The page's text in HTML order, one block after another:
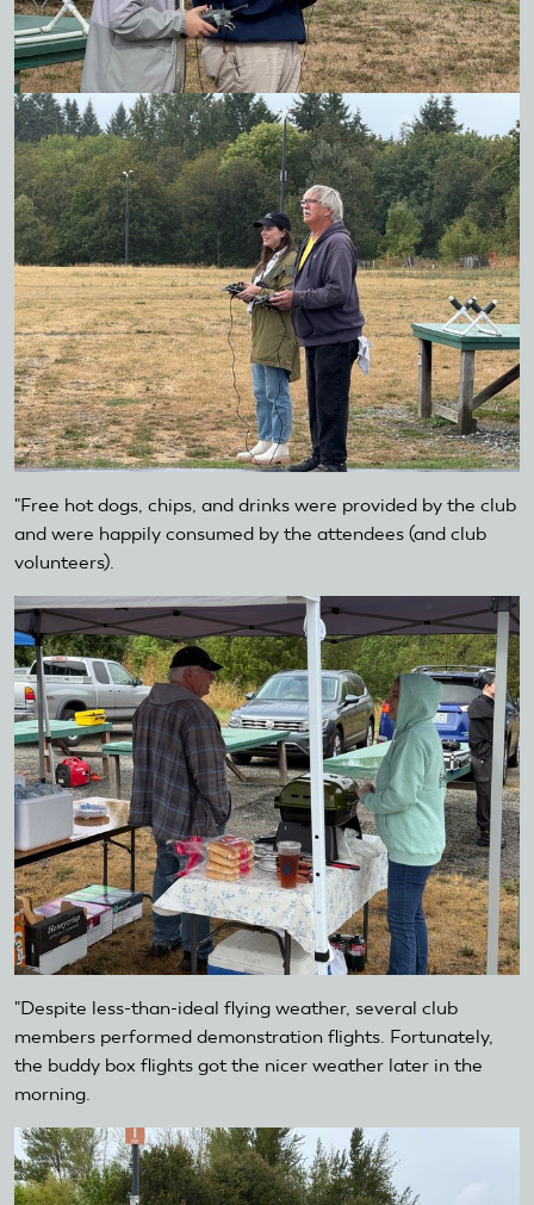
"Free hot dogs, chips, and drinks were provided by the club
and were happily consumed by the attendees (and club
volunteers).
"Despite less-than-ideal flying weather, several club
members performed demonstration flights. Fortunately,
the buddy box flights got the nicer weather later in the
morning.